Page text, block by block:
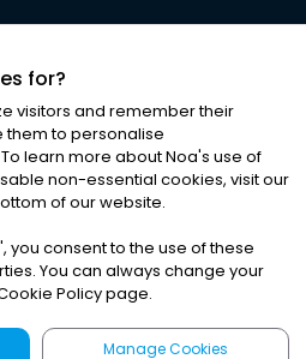
ALL RIGHTS RESERVED
& Conditions|Cookies
for?
visitors and remember their
them to personalise
learn more about Noa's use of
non-essential cookies, visit our
of our website.
', you consent to the use of these
You can always change your
Policy page.
Manage Cookies